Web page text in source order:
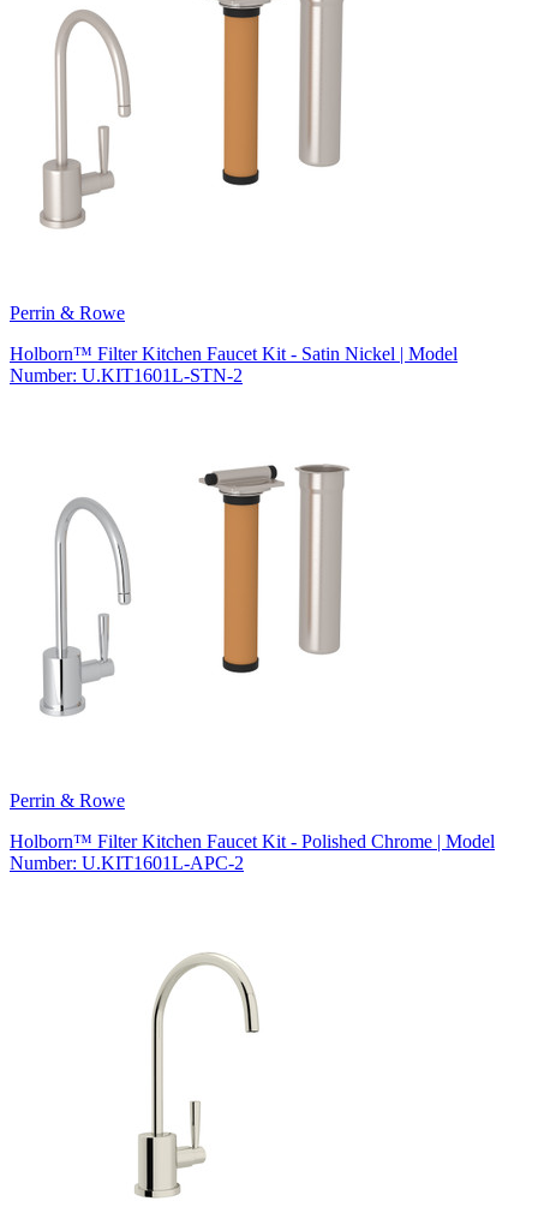
Perrin & Rowe
Holborn™ Filter Kitchen Faucet Kit - Satin Nickel | Model
Number: U.KIT1601L-STN-2
Perrin & Rowe
Holborn™ Filter Kitchen Faucet Kit - Polished Chrome | Model
Number: U.KIT1601L-APC-2